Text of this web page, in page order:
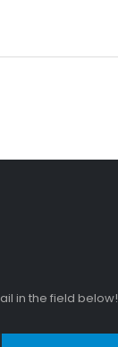
in the field below!